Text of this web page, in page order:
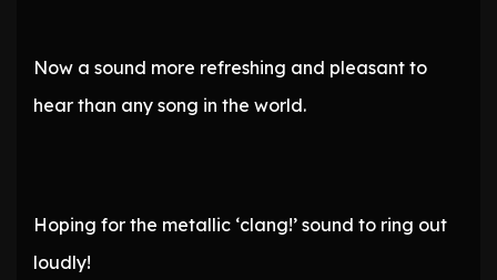
Now a sound more refreshing and pleasant to
hear than any song in the world.
Hoping for the metallic ‘clang!’ sound to ring out
loudly!